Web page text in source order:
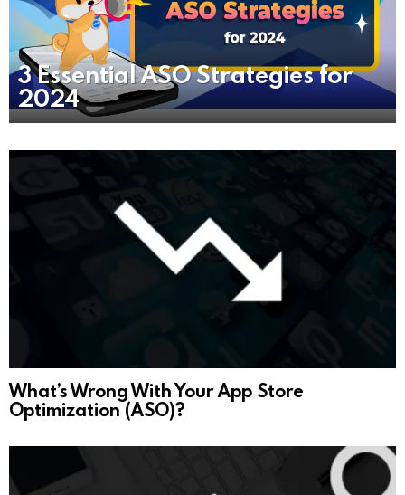
3 Essential ASO Strategies for
2024
What’s Wrong With Your App Store
Optimization (ASO)?